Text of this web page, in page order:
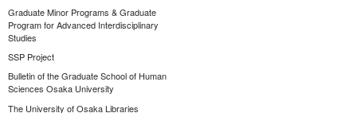
Graduate Minor Programs & Graduate
Program for Advanced Interdisciplinary
Studies
SSP Project
Bulletin of the Graduate School of Human
Sciences Osaka University
The University of Osaka Libraries